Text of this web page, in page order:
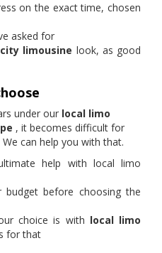
on the exact time, chosen
asked for
city limousine look, as good
under our local limo
, it becomes difficult for
can help you with that.
help with local limo
before choosing the
choice is with local limo
for that